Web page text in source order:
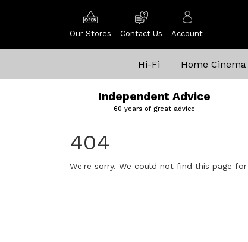
Our Stores Contact Us Account
Hi-Fi Home Cinema
Independent Advice
60 years of great advice
404
We're sorry. We could not find this page